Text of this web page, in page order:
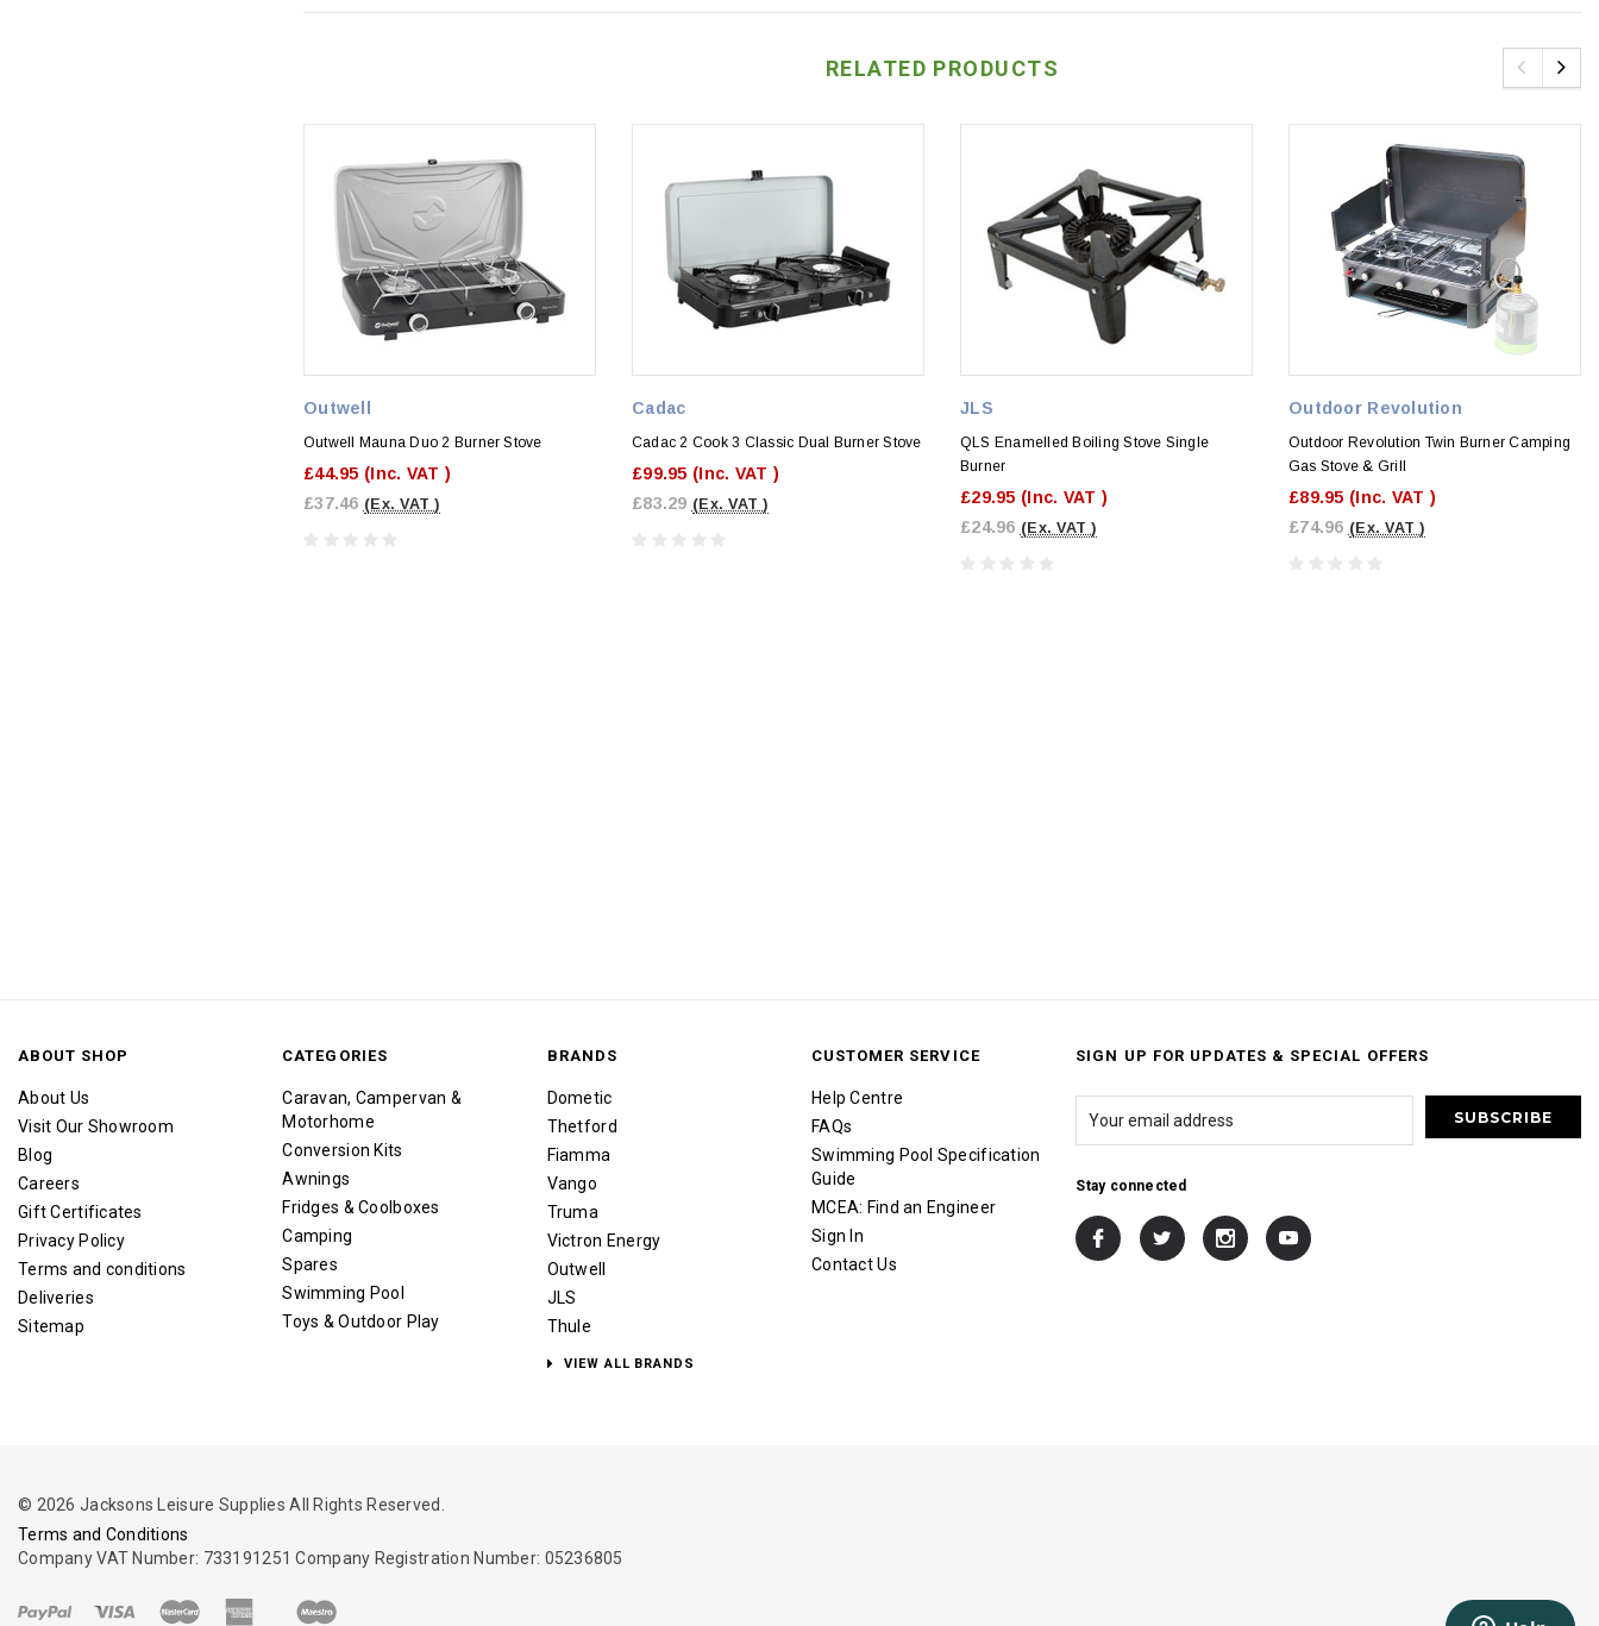
RELATED PRODUCTS
Outwell
Outwell Mauna Duo 2 Burner Stove
£44.95 (Inc. VAT )
£37.46 (Ex. VAT )
Cadac
Cadac 2 Cook 3 Classic Dual Burner Stove
£99.95 (Inc. VAT )
£83.29 (Ex. VAT )
JLS
QLS Enamelled Boiling Stove Single
Burner
£29.95 (Inc. VAT )
£24.96 (Ex. VAT )
Outdoor Revolution
Outdoor Revolution Twin Burner Camping
Gas Stove & Grill
£89.95 (Inc. VAT )
£74.96 (Ex. VAT )
ABOUT SHOP
About Us
Visit Our Showroom
Blog
Careers
Gift Certificates
Privacy Policy
Terms and conditions
Deliveries
Sitemap
CATEGORIES
Caravan, Campervan &
Motorhome
Conversion Kits
Awnings
Fridges & Coolboxes
Camping
Spares
Swimming Pool
Toys & Outdoor Play
BRANDS
Dometic
Thetford
Fiamma
Vango
Truma
Victron Energy
Outwell
JLS
Thule
VIEW ALL BRANDS
CUSTOMER SERVICE
Help Centre
FAQs
Swimming Pool Specification
Guide
MCEA: Find an Engineer
Sign In
Contact Us
SIGN UP FOR UPDATES & SPECIAL OFFERS
Stay connected
© 2026 Jacksons Leisure Supplies All Rights Reserved.
Terms and Conditions
Company VAT Number: 733191251 Company Registration Number: 05236805